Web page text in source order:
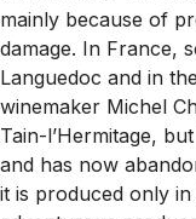
mainly because of
damage. In France,
Languedoc and in
winemaker Michel
Tain-l’Hermitage,
and has now
it is produced only